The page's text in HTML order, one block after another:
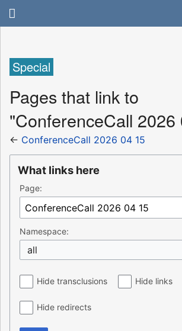
Special
Pages that link to
"ConferenceCall 2026
← ConferenceCall 2026 04 15
What links here
Page:
Namespace:
all
Hide transclusions Hide links
Hide redirects